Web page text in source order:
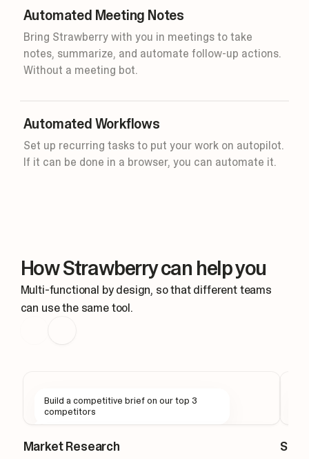
Automated Meeting Notes
Bring Strawberry with you in meetings to take
notes, summarize, and automate follow-up actions.
Without a meeting bot.
Routine: Slack message
Keep design threads moving for you.
Reading the thread context
Drafting a reply in the thread,
Automated Workflows
Set up recurring tasks to put your work on autopilot.
If it can be done in a browser, you can automate it.
How Strawberry can help you
Multi-functional by design, so that different teams
can use the same tool.
Build a competitive brief on our top 3
competitors
Market Research